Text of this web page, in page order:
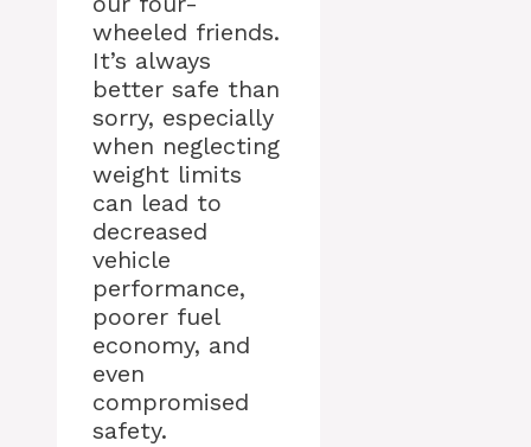
wheeled friends.
It’s always
better safe than
sorry, especially
when neglecting
weight limits
can lead to
decreased
vehicle
performance,
poorer fuel
economy, and
even
compromised
safety.